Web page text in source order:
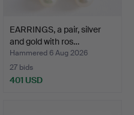
EARRINGS, a pair, silver
and gold with ros…
Hammered 6 Aug 2026
27 bids
401 USD